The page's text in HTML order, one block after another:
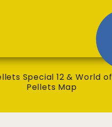
Special 12 & World of
Pellets Map